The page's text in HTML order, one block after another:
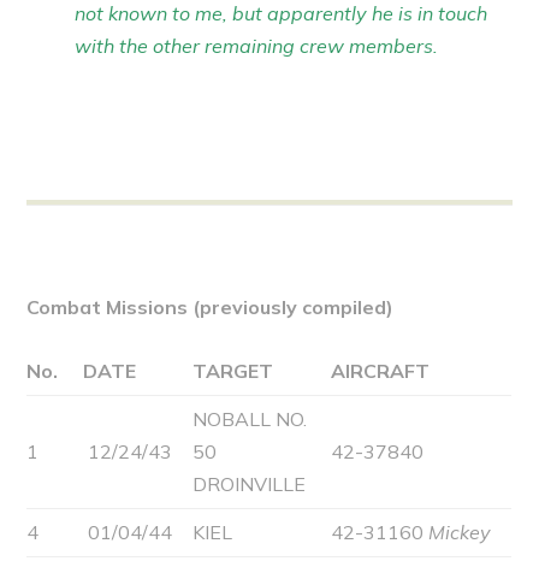
not known to me, but apparently he is in touch
with the other remaining crew members.
Combat Missions (previously compiled)
No. DATE TARGET AIRCRAFT
1 12/24/43
NOBALL NO.
50
DROINVILLE
42-37840
4 01/04/44 KIEL 42-31160 Mickey